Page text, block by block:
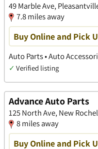
49 Marble Ave,
7.8 miles away
Buy Online and Pick
Auto Parts • Auto
✓ Verified listing
Advance Auto Parts
125 North Ave, New
8 miles away
Buy Online and Pick